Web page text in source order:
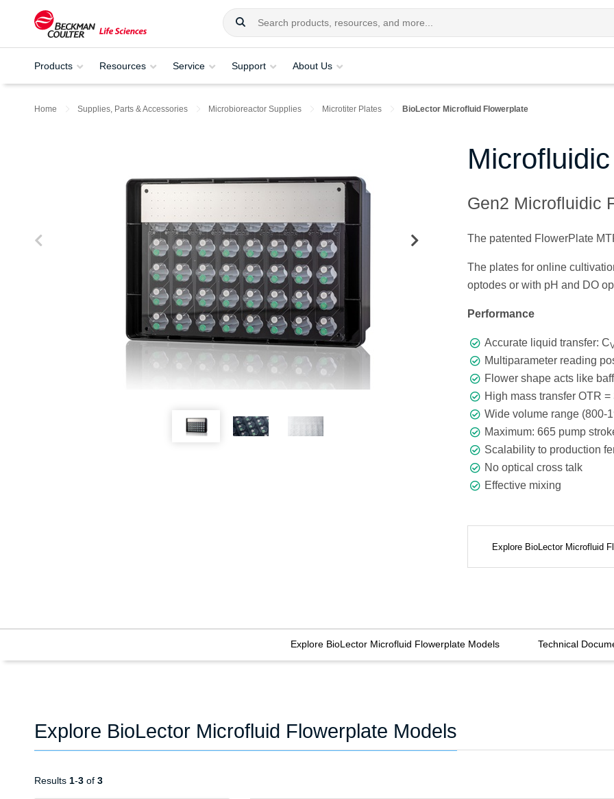
Products Resources Service Support About Us
Home Supplies, Parts & Accessories Microbioreactor Supplies Microtiter Plates BioLector Microfluid Flowerplate
Gen2 Microfluidic
The patented FlowerPlate
The plates for online
optodes or with pH and DO
Performance
Accurate liquid transfer: C
Multiparameter reading
Flower shape acts like
High mass transfer OTR
Wide volume range (800-
Maximum: 665 pump
Scalability to production
No optical cross talk
Effective mixing
Explore BioLector Microfluid
Explore BioLector Microfluid Flowerplate Models Technical
Explore BioLector Microfluid Flowerplate Models
Results 1-3 of 3